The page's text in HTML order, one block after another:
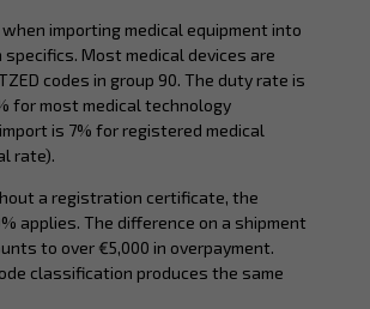
importing medical equipment into
Most medical devices are
codes in group 90. The duty rate is
for most medical technology
is 7% for registered medical
rate).
a registration certificate, the
applies. The difference on a shipment
to over €5,000 in overpayment.
classification produces the same